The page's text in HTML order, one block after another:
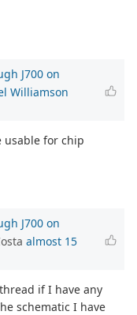
J700 on
Williamson
usable for chip
J700 on
almost 15
if I have any
schematic I have